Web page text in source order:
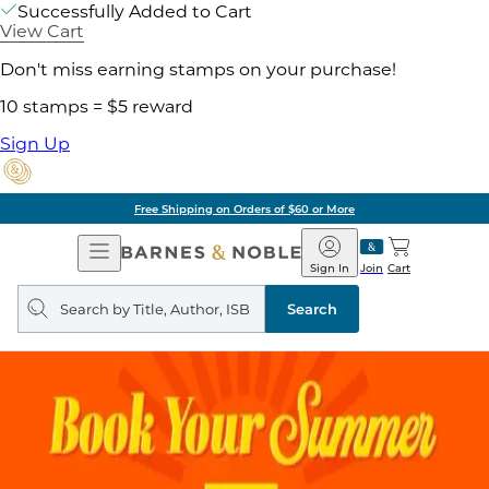
Successfully Added to Cart
View Cart
Don't miss earning stamps on your purchase!
10 stamps = $5 reward
Sign Up
Free Shipping on Orders of $60 or More
Open
Navigation
Barnes
&
Noble
Join
Sign In Cart
Search
query
Search